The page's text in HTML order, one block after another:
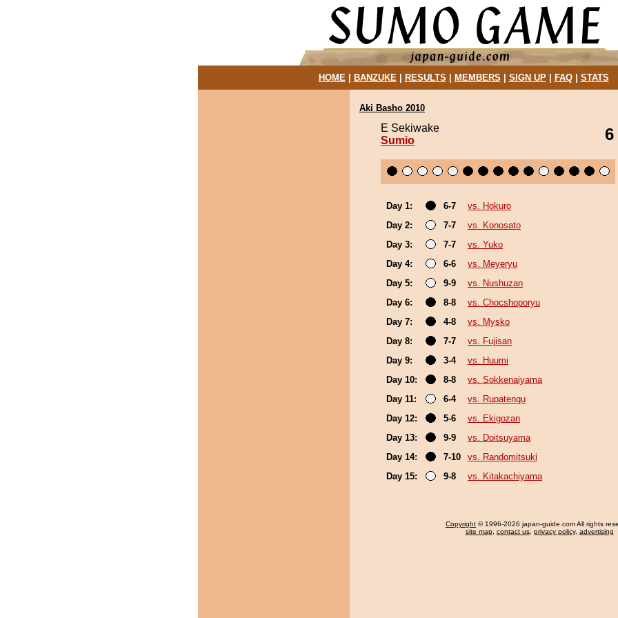
HOME| BANZUKE| RESULTS MEMBERS SIGN UP| FAQ| STATS
Aki Basho 2010
E Sekiwake
Sumio
6
Day 1: 6-7
vs. Hokuro
Day 2:
7-7
vs. Konosato
Day 3:
7-7
vs. Yuko
Day 4:
6-6
vs. Meyeryu
Day 5:
9-9
vs. Nushuzan
Day 6:
8-8
vs. Chocshoporyu
Day 7:
4-8
vs. Mysko
Day 8:
7-7
vs. Fujisan
Day 9:
3-4
vs. Huumi
Day 10:
8-8
vs. Sokkenaiyama
Day 11:
6-4
vs. Rupatengu
Day 12:
5-6
vs. Ekigozan
Day 13:
9-9
vs. Doitsuyama
Day 14:
7-10
vs. Randomitsuki
Day 15:
9-8 vs. Kitakachiyama
Copyright © 1996-2026 japan-guide.com All rights
site map, contact us, privacy policy, advertising